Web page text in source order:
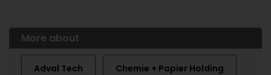
More about
Adval Tech Chemie + Papier Holding